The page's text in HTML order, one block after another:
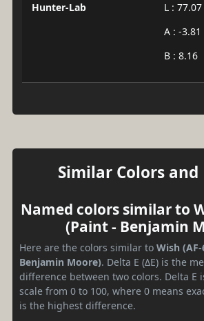
Hunter-Lab
L : 77.07
A : -3.81
B : 8.16
Similar Colors and
Named colors similar to
(Paint - Benjamin
Here are the colors similar to Wish
Benjamin Moore). Delta E (ΔE) is the
difference between two colors. Delta E
scale from 0 to 100, where 0 means
is the highest difference.